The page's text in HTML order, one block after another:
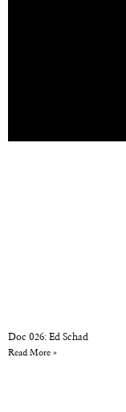
Doc 026: Ed Schad
Read More »